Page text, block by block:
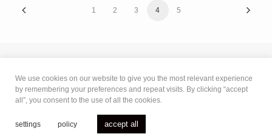
1 2 3 4 5
© 2021 Bertaki Loukopoulou Paniyiris. All rights reserved.
terms of use|privacy policy
We use cookies on our website to give you the most relevant experience
by remembering your preferences and repeat visits. By clicking “accept
all”, you consent to the use of all the cookies.
settings policy accept all